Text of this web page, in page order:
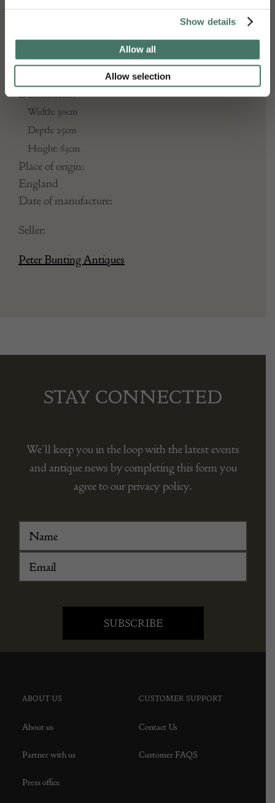
Show details
Allow all
Allow selection
Dimensions:
Width: 30cm
Depth: 25cm
Height: 63cm
Place of origin:
England
Date of manufacture:
Seller:
Peter Bunting Antiques
STAY CONNECTED
We’ll keep you in the loop with the latest events
and antique news by completing this form you
agree to our privacy policy.
ABOUT US
About us
Partner with us
Press office
CUSTOMER SUPPORT
Contact Us
Customer FAQS